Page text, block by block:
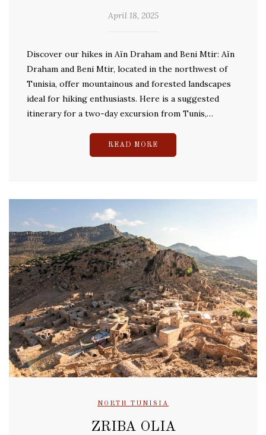
April 18, 2025
Discover our hikes in Aïn Draham and Beni Mtir: Aïn
Draham and Beni Mtir, located in the northwest of
Tunisia, offer mountainous and forested landscapes
ideal for hiking enthusiasts. Here is a suggested
itinerary for a two-day excursion from Tunis,…
READ MORE
NORTH TUNISIA
ZRIBA OLIA